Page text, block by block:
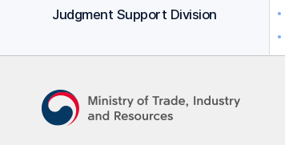
Judgment Support Division